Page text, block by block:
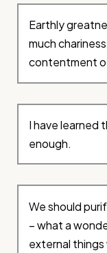
Earthly
much
contentment
I have learned
enough.
We should
– what a
external things